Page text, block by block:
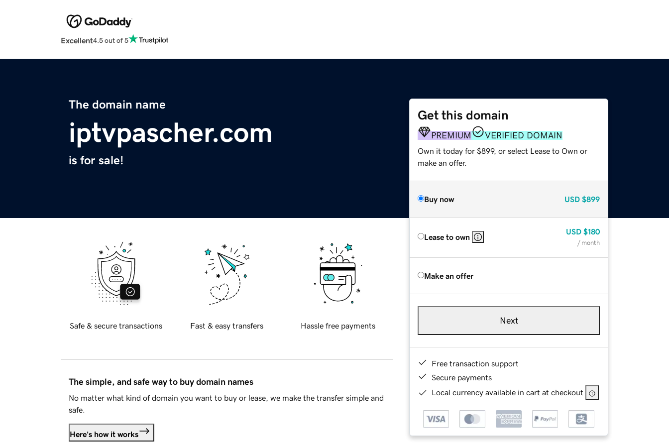
Excellent4.5 out of 5
The domain name
iptvpascher.com
is for sale!
Get this domain
PREMIUM VERIFIED DOMAIN
Own it today for $899, or select Lease to Own or
make an offer.
Buy now USD $899
Lease to own
USD $180
/ month
Make an offer
Next
Free transaction support
Secure payments
Local currency available in cart at checkout
Safe & secure transactions Fast & easy transfers Hassle free payments
The simple, and safe way to buy domain names
No matter what kind of domain you want to buy or lease, we make the transfer simple and
safe.
Here's how it works